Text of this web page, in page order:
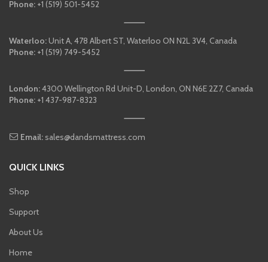
Phone: +1 (519) 501-5452
Waterloo:Unit A, 478 Albert ST, Waterloo ON N2L 3V4, Canada
Phone: +1 (519) 749-5452
London:4300 Wellington Rd Unit-D, London, ON N6E 2Z7, Canada
Phone: +1 437-987-8323
Email: sales@dandsmattress.com
QUICK LINKS
Shop
Support
About Us
Home